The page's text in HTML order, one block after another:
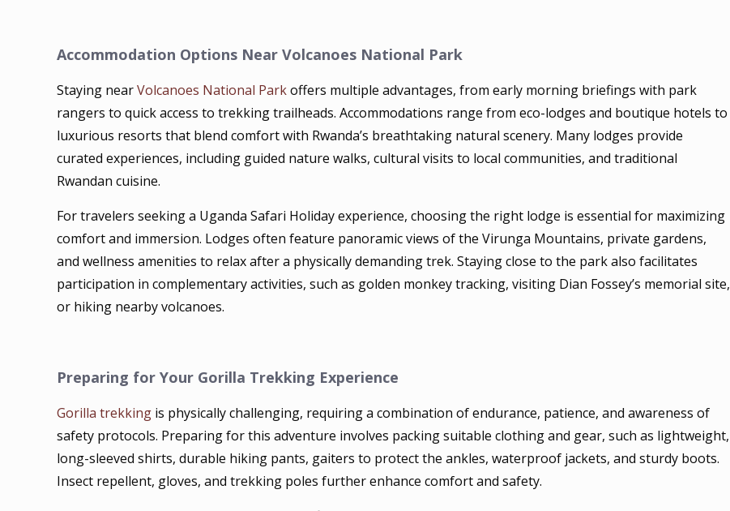
Accommodation Options Near Volcanoes National Park
Staying nearVolcanoes National Parkoffers multiple advantages, from early morning briefings with park
rangers to quick access to trekking trailheads. Accommodations range from eco-lodges and boutique hotels to
luxurious resorts that blend comfort with Rwanda’s breathtaking natural scenery. Many lodges provide
curated experiences, including guided nature walks, cultural visits to local communities, and traditional
Rwandan cuisine.
For travelers seeking a Uganda Safari Holiday experience, choosing the right lodge is essential for maximizing
comfort and immersion. Lodges often feature panoramic views of the Virunga Mountains, private gardens,
and wellness amenities to relax after a physically demanding trek. Staying close to the park also facilitates
participation in complementary activities, such as golden monkey tracking, visiting Dian Fossey’s memorial site,
or hiking nearby volcanoes.
Preparing for Your Gorilla Trekking Experience
Gorilla trekking is physically challenging, requiring a combination of endurance, patience, and awareness of
safety protocols. Preparing for this adventure involves packing suitable clothing and gear, such as lightweight,
long-sleeved shirts, durable hiking pants, gaiters to protect the ankles, waterproof jackets, and sturdy boots.
Insect repellent, gloves, and trekking poles further enhance comfort and safety.